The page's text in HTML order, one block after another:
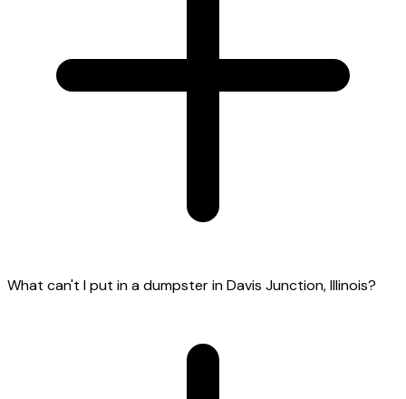
What can't I put in a dumpster in Davis Junction, Illinois?